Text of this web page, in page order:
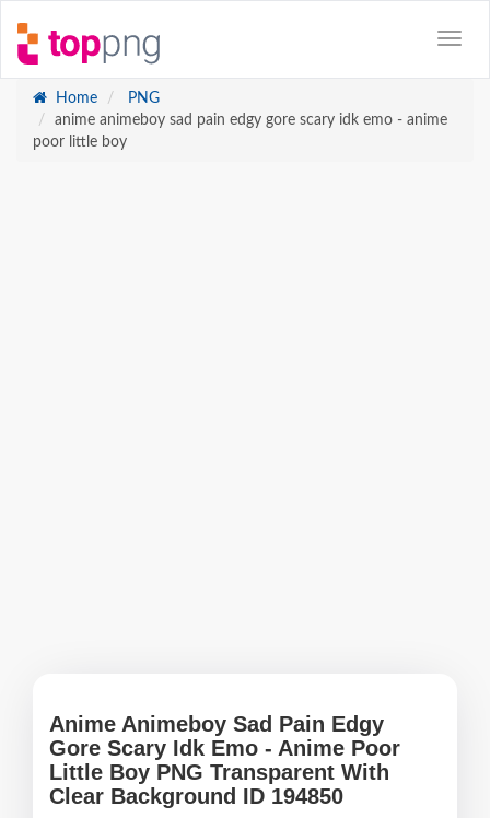
Home
PNG
anime animeboy sad pain edgy gore scary idk emo - anime
poor little boy
Anime Animeboy Sad Pain Edgy
Gore Scary Idk Emo - Anime Poor
Little Boy PNG Transparent With
Clear Background ID 194850